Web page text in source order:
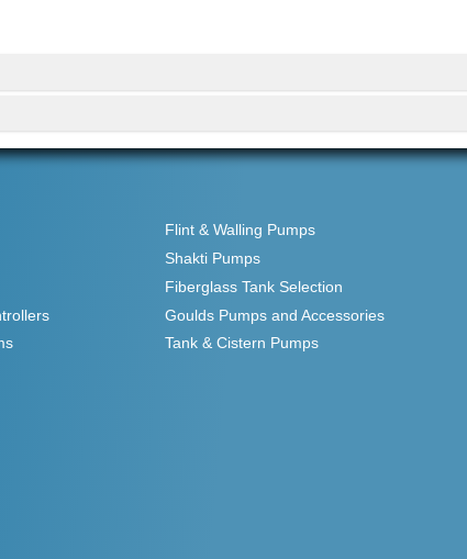
Flint & Walling Pumps
Shakti Pumps
Fiberglass Tank Selection
Goulds Pumps and Accessories
Tank & Cistern Pumps